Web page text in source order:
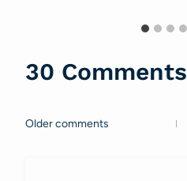
30 Comments
Comments
Older comments